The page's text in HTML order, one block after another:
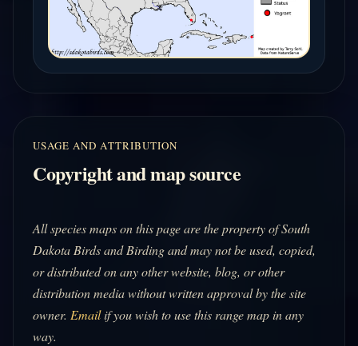
USAGE AND ATTRIBUTION
Copyright and map source
All species maps on this page are the property of South
Dakota Birds and Birding and may not be used, copied,
or distributed on any other website, blog, or other
distribution media without written approval by the site
owner. Emailif you wish to use this range map in any
way.